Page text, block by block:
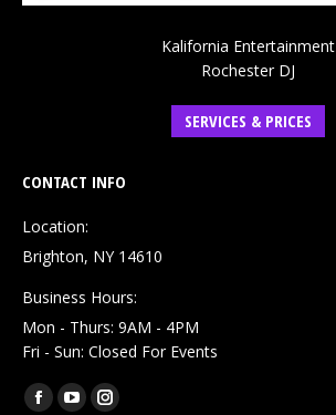
Kalifornia Entertainment
Rochester DJ
SERVICES & PRICES
CONTACT INFO
Location:
Brighton, NY 14610
Business Hours:
Mon - Thurs: 9AM - 4PM
Fri - Sun: Closed For Events
Find us on:
Facebook
YouTubeInstagram